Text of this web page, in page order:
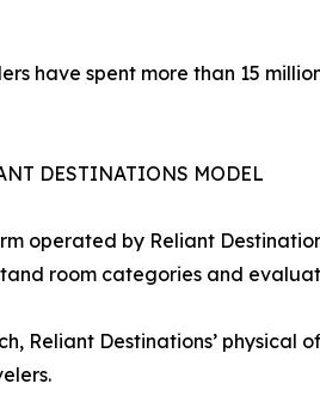
have spent more than 15
DESTINATIONS MODEL
operated by Reliant
room categories and
Reliant Destinations’